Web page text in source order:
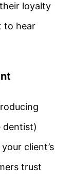
loyalty
to hear
dentist)
client’s
trust